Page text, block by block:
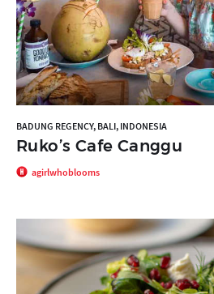
BADUNG REGENCY, BALI, INDONESIA
Ruko’s Cafe Canggu
agirlwhoblooms